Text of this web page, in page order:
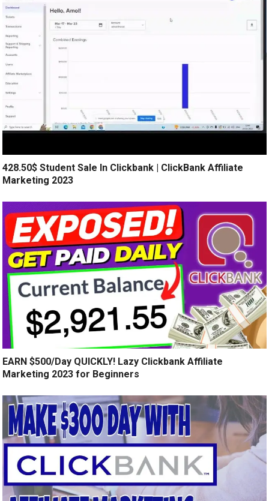
428.50$ Student Sale In Clickbank | ClickBank Affiliate
Marketing 2023
EARN $500/Day QUICKLY! Lazy Clickbank Affiliate
Marketing 2023 for Beginners